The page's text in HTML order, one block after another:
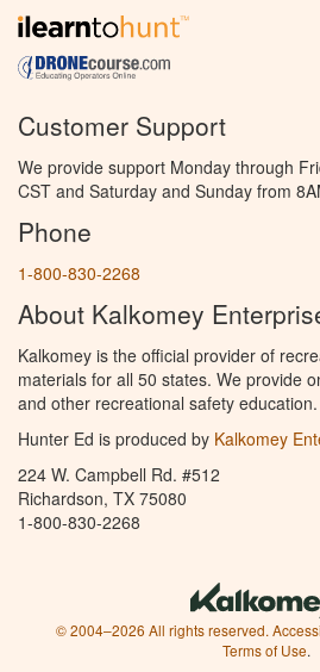
Customer Support
We provide support Monday through
CST and Saturday and Sunday from
Phone
1-800-830-2268
About Kalkomey
Kalkomey is the official provider of
materials for all 50 states. We provide
and other recreational safety education.
Hunter Ed is produced by Kalkomey
224 W. Campbell Rd. #512
Richardson, TX 75080
1-800-830-2268
© 2004–2026 All rights reserved.
Terms of Use.